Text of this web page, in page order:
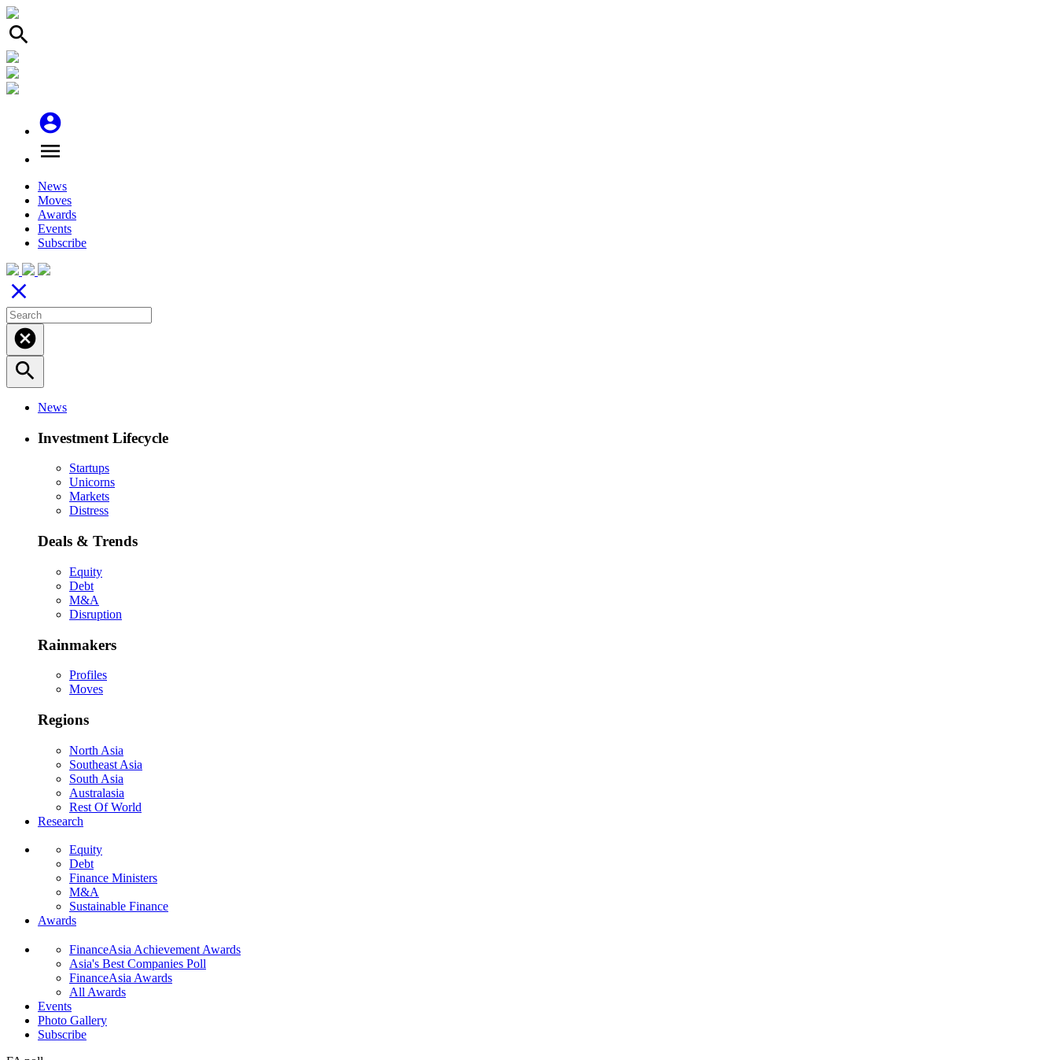
search
account_circle
menu
News
Moves
Awards
Events
Subscribe
close
cancel
search
News
Investment Lifecycle
Startups
Unicorns
Markets
Distress
Deals & Trends
Equity
Debt
M&A
Disruption
Rainmakers
Profiles
Moves
Regions
North Asia
Southeast Asia
South Asia
Australasia
Rest Of World
Research
Equity
Debt
Finance Ministers
M&A
Sustainable Finance
Awards
FinanceAsia Achievement Awards
Asia's Best Companies Poll
FinanceAsia Awards
All Awards
Events
Photo Gallery
Subscribe